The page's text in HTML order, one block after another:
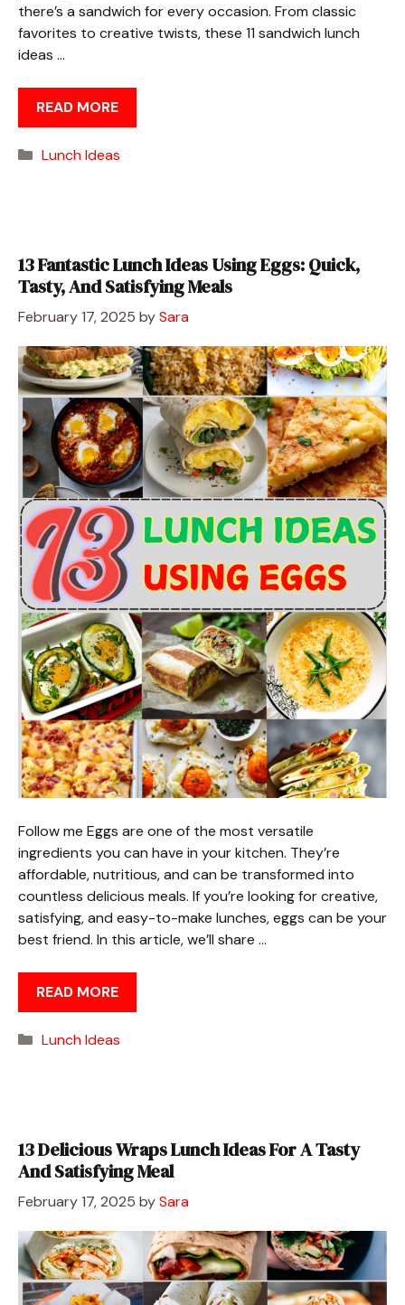
there’s a sandwich for every occasion. From classic
favorites to creative twists, these 11 sandwich lunch
ideas …
READ MORE
Categories
Lunch Ideas
13 Fantastic Lunch Ideas Using Eggs: Quick,
Tasty, And Satisfying Meals
February 17, 2025 bySara
Follow me Eggs are one of the most versatile
ingredients you can have in your kitchen. They’re
affordable, nutritious, and can be transformed into
countless delicious meals. If you’re looking for creative,
satisfying, and easy-to-make lunches, eggs can be your
best friend. In this article, we’ll share …
READ MORE
Categories
Lunch Ideas
13 Delicious Wraps Lunch Ideas For A Tasty
And Satisfying Meal
February 17, 2025 bySara